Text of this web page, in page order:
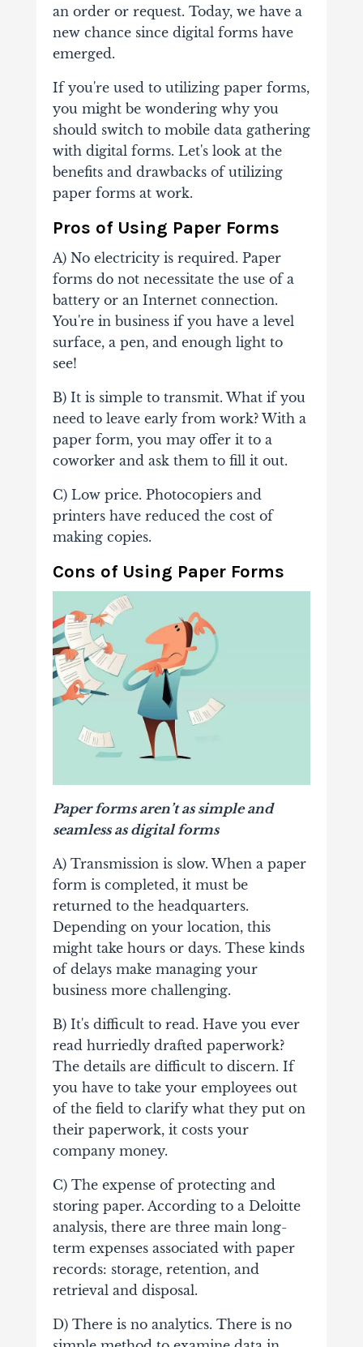
an order or request. Today, we have a
new chance since digital forms have
emerged.
If you're used to utilizing paper forms,
you might be wondering why you
should switch to mobile data gathering
with digital forms. Let's look at the
benefits and drawbacks of utilizing
paper forms at work.
Pros of Using Paper Forms
A) No electricity is required. Paper
forms do not necessitate the use of a
battery or an Internet connection.
You're in business if you have a level
surface, a pen, and enough light to
see!
B) It is simple to transmit. What if you
need to leave early from work? With a
paper form, you may offer it to a
coworker and ask them to fill it out.
C) Low price. Photocopiers and
printers have reduced the cost of
making copies.
Cons of Using Paper Forms
Paper forms aren’t as simple and
seamless as digital forms
A) Transmission is slow. When a paper
form is completed, it must be
returned to the headquarters.
Depending on your location, this
might take hours or days. These kinds
of delays make managing your
business more challenging.
B) It's difficult to read. Have you ever
read hurriedly drafted paperwork?
The details are difficult to discern. If
you have to take your employees out
of the field to clarify what they put on
their paperwork, it costs your
company money.
C) The expense of protecting and
storing paper. According to a Deloitte
analysis, there are three main long-
term expenses associated with paper
records: storage, retention, and
retrieval and disposal.
D) There is no analytics. There is no